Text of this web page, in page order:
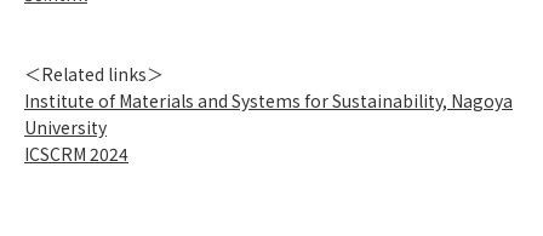
＜Related links＞
Institute of Materials and Systems for Sustainability, Nagoya
University
ICSCRM 2024